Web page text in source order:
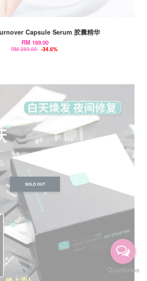
Capsule Serum 胶囊精华
RM 189.00
RM 289.00 -34.6%
SOLD OUT